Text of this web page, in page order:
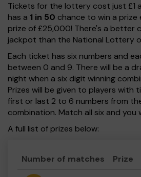
Tickets for the lottery cost just £1
has a 1 in 50 chance to win a prize
prize of £25,000! There's a better
jackpot than the National Lottery
Each ticket has six numbers and
between 0 and 9. There will be a
night when a six digit winning
Prizes will be given to players
first or last 2 to 6 numbers from
combination. Match all six and you
A full list of prizes below:
Number of matches Prize